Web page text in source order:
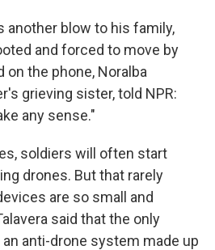
another blow to his family,
and forced to move by
on the phone, Noralba
grieving sister, told NPR:
any sense."
soldiers will often start
drones. But that rarely
are so small and
said that the only
anti-drone system made up